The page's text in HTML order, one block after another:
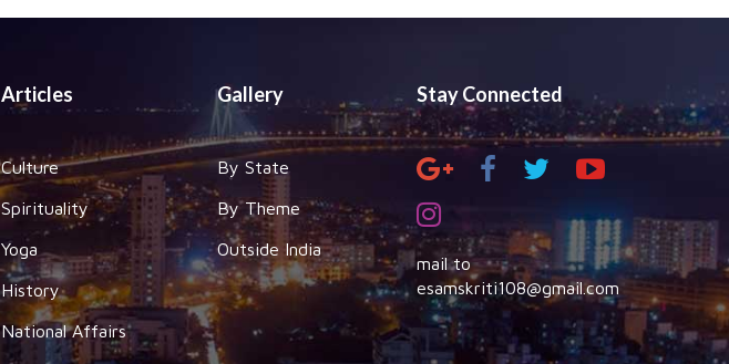
Articles
Culture
Spirituality
Yoga
History
National Affairs
Gallery
By State
By Theme
Outside India
Stay Connected
mail to
esamskriti108@gmail.com